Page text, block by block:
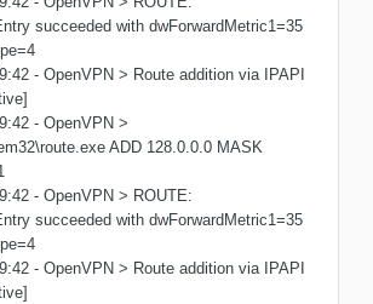
succeeded with dwForwardMetric1=35
- OpenVPN > Route addition via IPAPI
- OpenVPN >
ADD 128.0.0.0 MASK
- OpenVPN > ROUTE:
succeeded with dwForwardMetric1=35
- OpenVPN > Route addition via IPAPI